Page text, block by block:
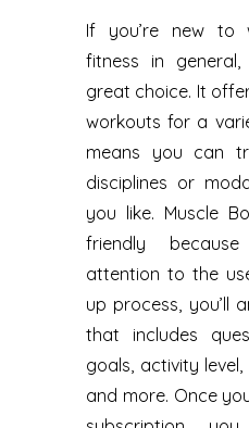
If you’re new to
fitness in
great choice. It
workouts for a
means you can
disciplines or
you like. Muscle
friendly
attention to the
up process, you’ll
that includes
goals, activity
and more. Once